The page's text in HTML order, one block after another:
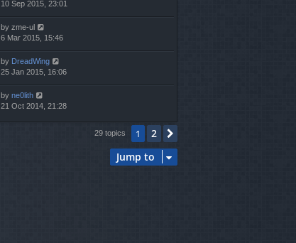
10 Sep 2015, 23:01
by zme-ul
6 Mar 2015, 15:46
by DreadWing
25 Jan 2015, 16:06
by ne0lith
21 Oct 2014, 21:28
29 topics 1 2
Jump to